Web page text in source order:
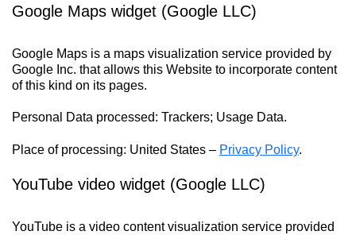
Google Maps widget (Google LLC)
Google Maps is a maps visualization service provided by
Google Inc. that allows this Website to incorporate content
of this kind on its pages.
Personal Data processed: Trackers; Usage Data.
Place of processing: United States – Privacy Policy.
YouTube video widget (Google LLC)
YouTube is a video content visualization service provided